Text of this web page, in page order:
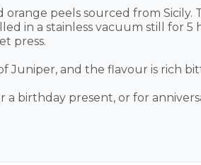
orange peels sourced from
in a stainless vacuum still for
press.
Juniper, and the flavour is rich
birthday present, or for